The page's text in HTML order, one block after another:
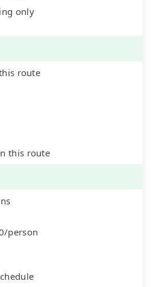
only
route
this route
person